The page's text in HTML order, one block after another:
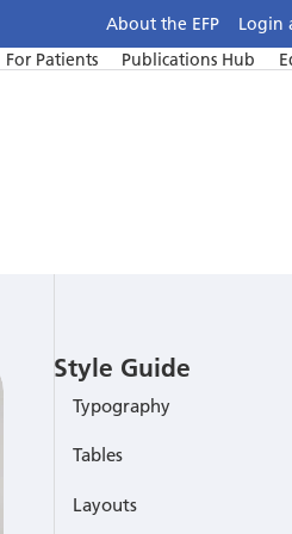
About the EFP Login
For Patients Publications Hub
Style Guide
Typography
Tables
Layouts